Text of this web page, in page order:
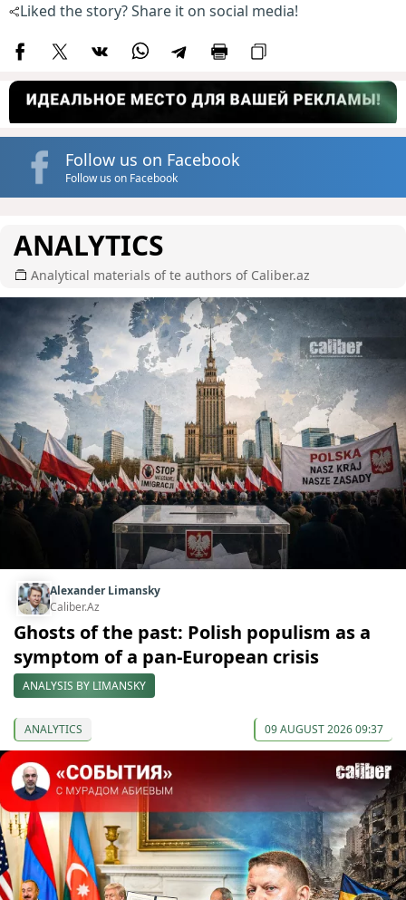
Liked the story? Share it on social media!
Follow us on Facebook
Follow us on Facebook
ANALYTICS
Analytical materials of te authors of Caliber.az
Alexander Limansky
Caliber.Az
Ghosts of the past: Polish populism as a
symptom of a pan-European crisis
ANALYSIS BY LIMANSKY
ANALYTICS 09 AUGUST 2026 09:37